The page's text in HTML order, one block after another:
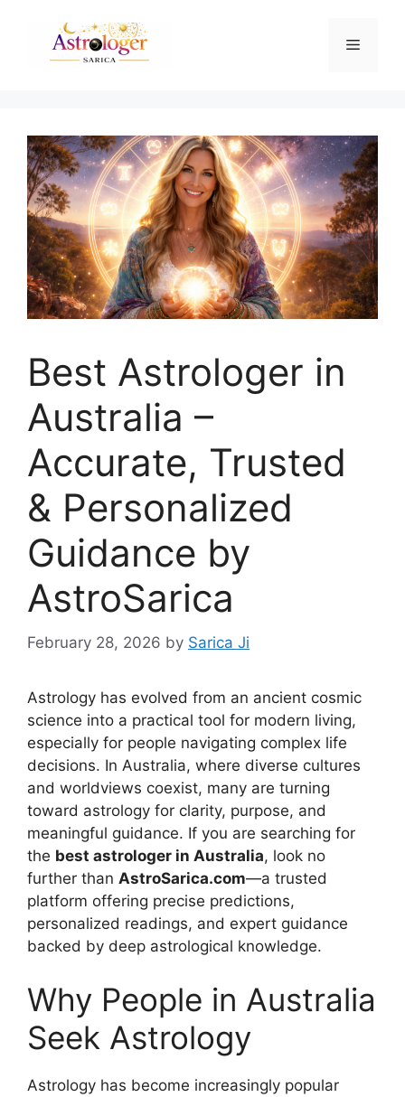
Best Astrologer in
Australia –
Accurate, Trusted
& Personalized
Guidance by
AstroSarica
February 28, 2026 by Sarica Ji
Astrology has evolved from an ancient cosmic
science into a practical tool for modern living,
especially for people navigating complex life
decisions. In Australia, where diverse cultures
and worldviews coexist, many are turning
toward astrology for clarity, purpose, and
meaningful guidance. If you are searching for
the best astrologer in Australia, look no
further than AstroSarica.com—a trusted
platform offering precise predictions,
personalized readings, and expert guidance
backed by deep astrological knowledge.
Why People in Australia
Seek Astrology
Astrology has become increasingly popular